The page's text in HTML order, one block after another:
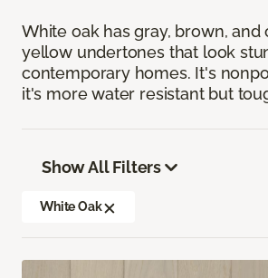
White oak has gray, brown, and
yellow undertones that look
contemporary homes. It's
it's more water resistant but
Show All Filters
White Oak